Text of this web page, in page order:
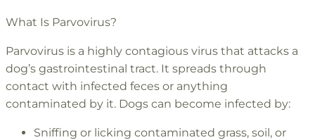
What Is Parvovirus?
Parvovirus is a highly contagious virus that attacks a
dog’s gastrointestinal tract. It spreads through
contact with infected feces or anything
contaminated by it. Dogs can become infected by:
Sniffing or licking contaminated grass, soil, or